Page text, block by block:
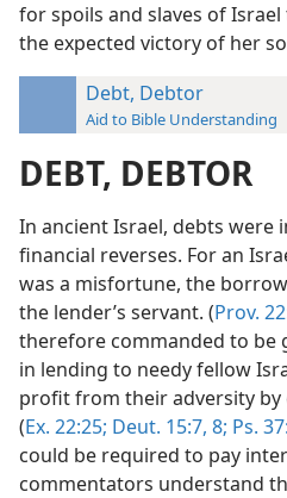
for spoils and slaves of
the expected victory of her
Debt, Debtor
Aid to Bible Understanding
DEBT, DEBTOR
In ancient Israel, debts were
financial reverses. For an
was a misfortune, the
the lender’s servant. (Prov.
therefore commanded to be
in lending to needy fellow
profit from their adversity
(Ex. 22:25; Deut. 15:7, 8; Ps.
could be required to pay
commentators understand